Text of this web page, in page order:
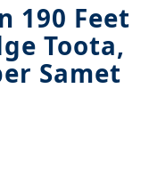
190 Feet
Toota,
Samet